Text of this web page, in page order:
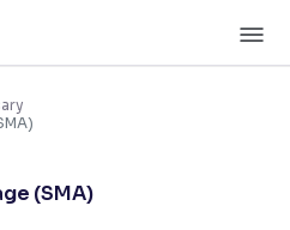
(SMA)